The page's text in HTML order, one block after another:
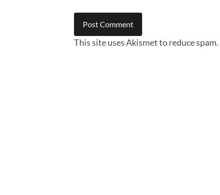
This site uses Akismet to reduce spam.